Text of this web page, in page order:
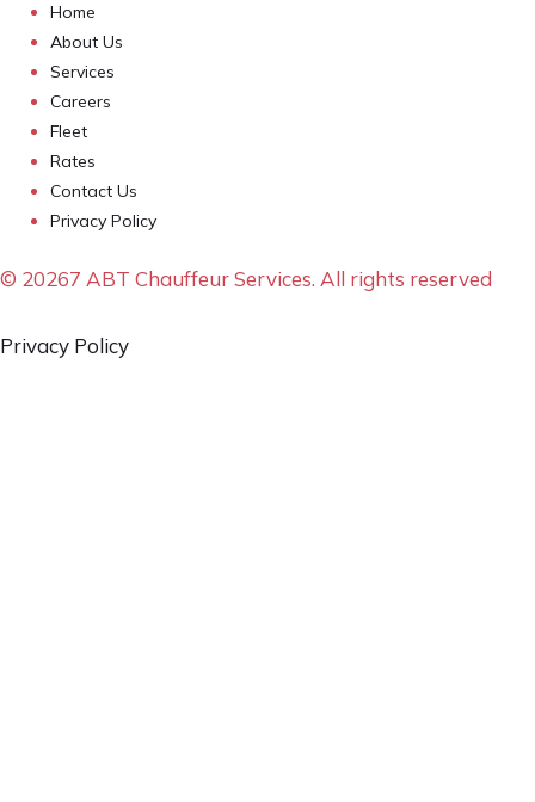
Home
About Us
Services
Careers
Fleet
Rates
Contact Us
Privacy Policy
© 20267 ABT Chauffeur Services. All rights reserved
Privacy Policy